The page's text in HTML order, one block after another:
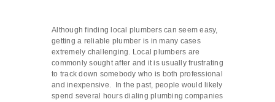
Although finding local plumbers can seem easy,
getting a reliable plumber is in many cases
extremely challenging. Local plumbers are
commonly sought after and it is usually frustrating
to track down somebody who is both professional
and inexpensive. In the past, people would likely
spend several hours dialing plumbing companies